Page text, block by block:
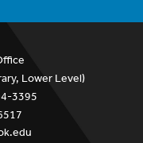
Lower Level)
3395